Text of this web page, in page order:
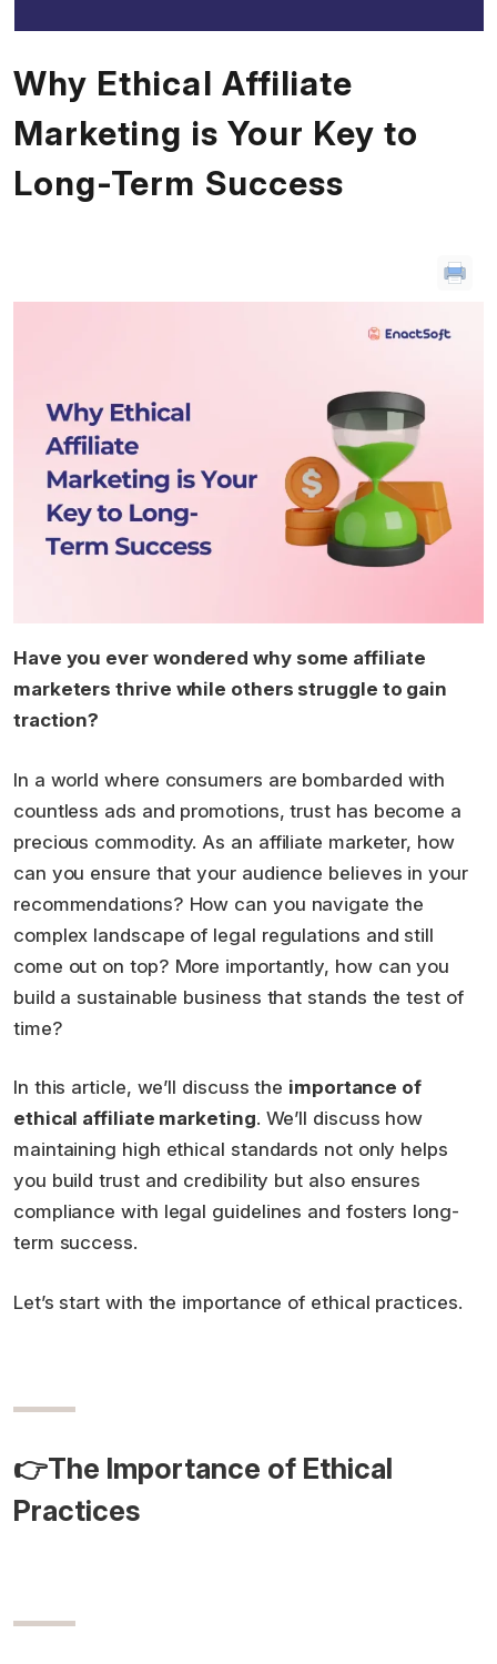
Why Ethical Affiliate
Marketing is Your Key to
Long-Term Success
Have you ever wondered why some affiliate
marketers thrive while others struggle to gain
traction?
In a world where consumers are bombarded with
countless ads and promotions, trust has become a
precious commodity. As an affiliate marketer, how
can you ensure that your audience believes in your
recommendations? How can you navigate the
complex landscape of legal regulations and still
come out on top? More importantly, how can you
build a sustainable business that stands the test of
time?
In this article, we’ll discuss the importance of
ethical affiliate marketing. We’ll discuss how
maintaining high ethical standards not only helps
you build trust and credibility but also ensures
compliance with legal guidelines and fosters long-
term success.
Let’s start with the importance of ethical practices.
👉The Importance of Ethical
Practices